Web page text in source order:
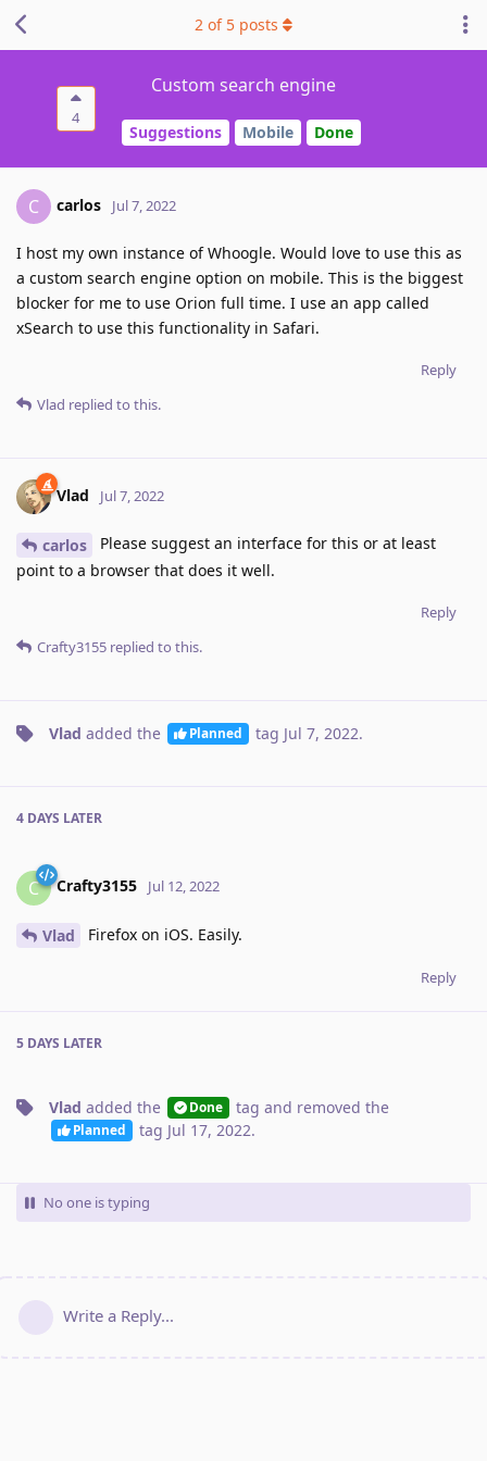
4
Custom search engine
Suggestions Mobile Done
2 of 5 posts
C carlos Jul 7, 2022
I host my own instance of Whoogle. Would love to use this as
a custom search engine option on mobile. This is the biggest
blocker for me to use Orion full time. I use an app called
xSearch to use this functionality in Safari.
Reply
Vlad replied to this.
Vlad Jul 7, 2022
carlos
Please suggest an interface for this or at least
point to a browser that does it well.
Reply
Crafty3155 replied to this.
Vlad added the Planned tag Jul 7, 2022.
4 DAYS LATER
C Crafty3155 Jul 12, 2022
Vlad Firefox on iOS. Easily.
Reply
5 DAYS LATER
Vlad added the Done tag and removed the
Planned tag Jul 17, 2022.
No one is typing
Write a Reply...